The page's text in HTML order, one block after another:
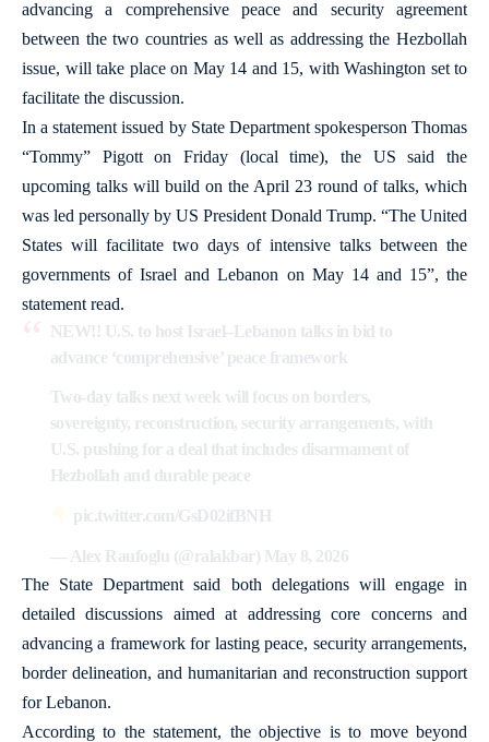
advancing a comprehensive peace and security agreement
between the two countries as well as addressing the Hezbollah
issue, will take place on May 14 and 15, with Washington set to
facilitate the discussion.
In a statement issued by State Department spokesperson Thomas
“Tommy” Pigott on Friday (local time), the US said the
upcoming talks will build on the April 23 round of talks, which
was led personally by US President Donald Trump. “The United
States will facilitate two days of intensive talks between the
governments of Israel and Lebanon on May 14 and 15”, the
statement read.
NEW!! U.S. to host Israel–Lebanon talks in bid to
advance ‘comprehensive’ peace framework
Two-day talks next week will focus on borders,
sovereignty, reconstruction, security arrangements, with
U.S. pushing for a deal that includes disarmament of
Hezbollah and durable peace
pic.twitter.com/GsD02ifBNH
— Alex Raufoglu (@ralakbar) May 8, 2026
The State Department said both delegations will engage in
detailed discussions aimed at addressing core concerns and
advancing a framework for lasting peace, security arrangements,
border delineation, and humanitarian and reconstruction support
for Lebanon.
According to the statement, the objective is to move beyond